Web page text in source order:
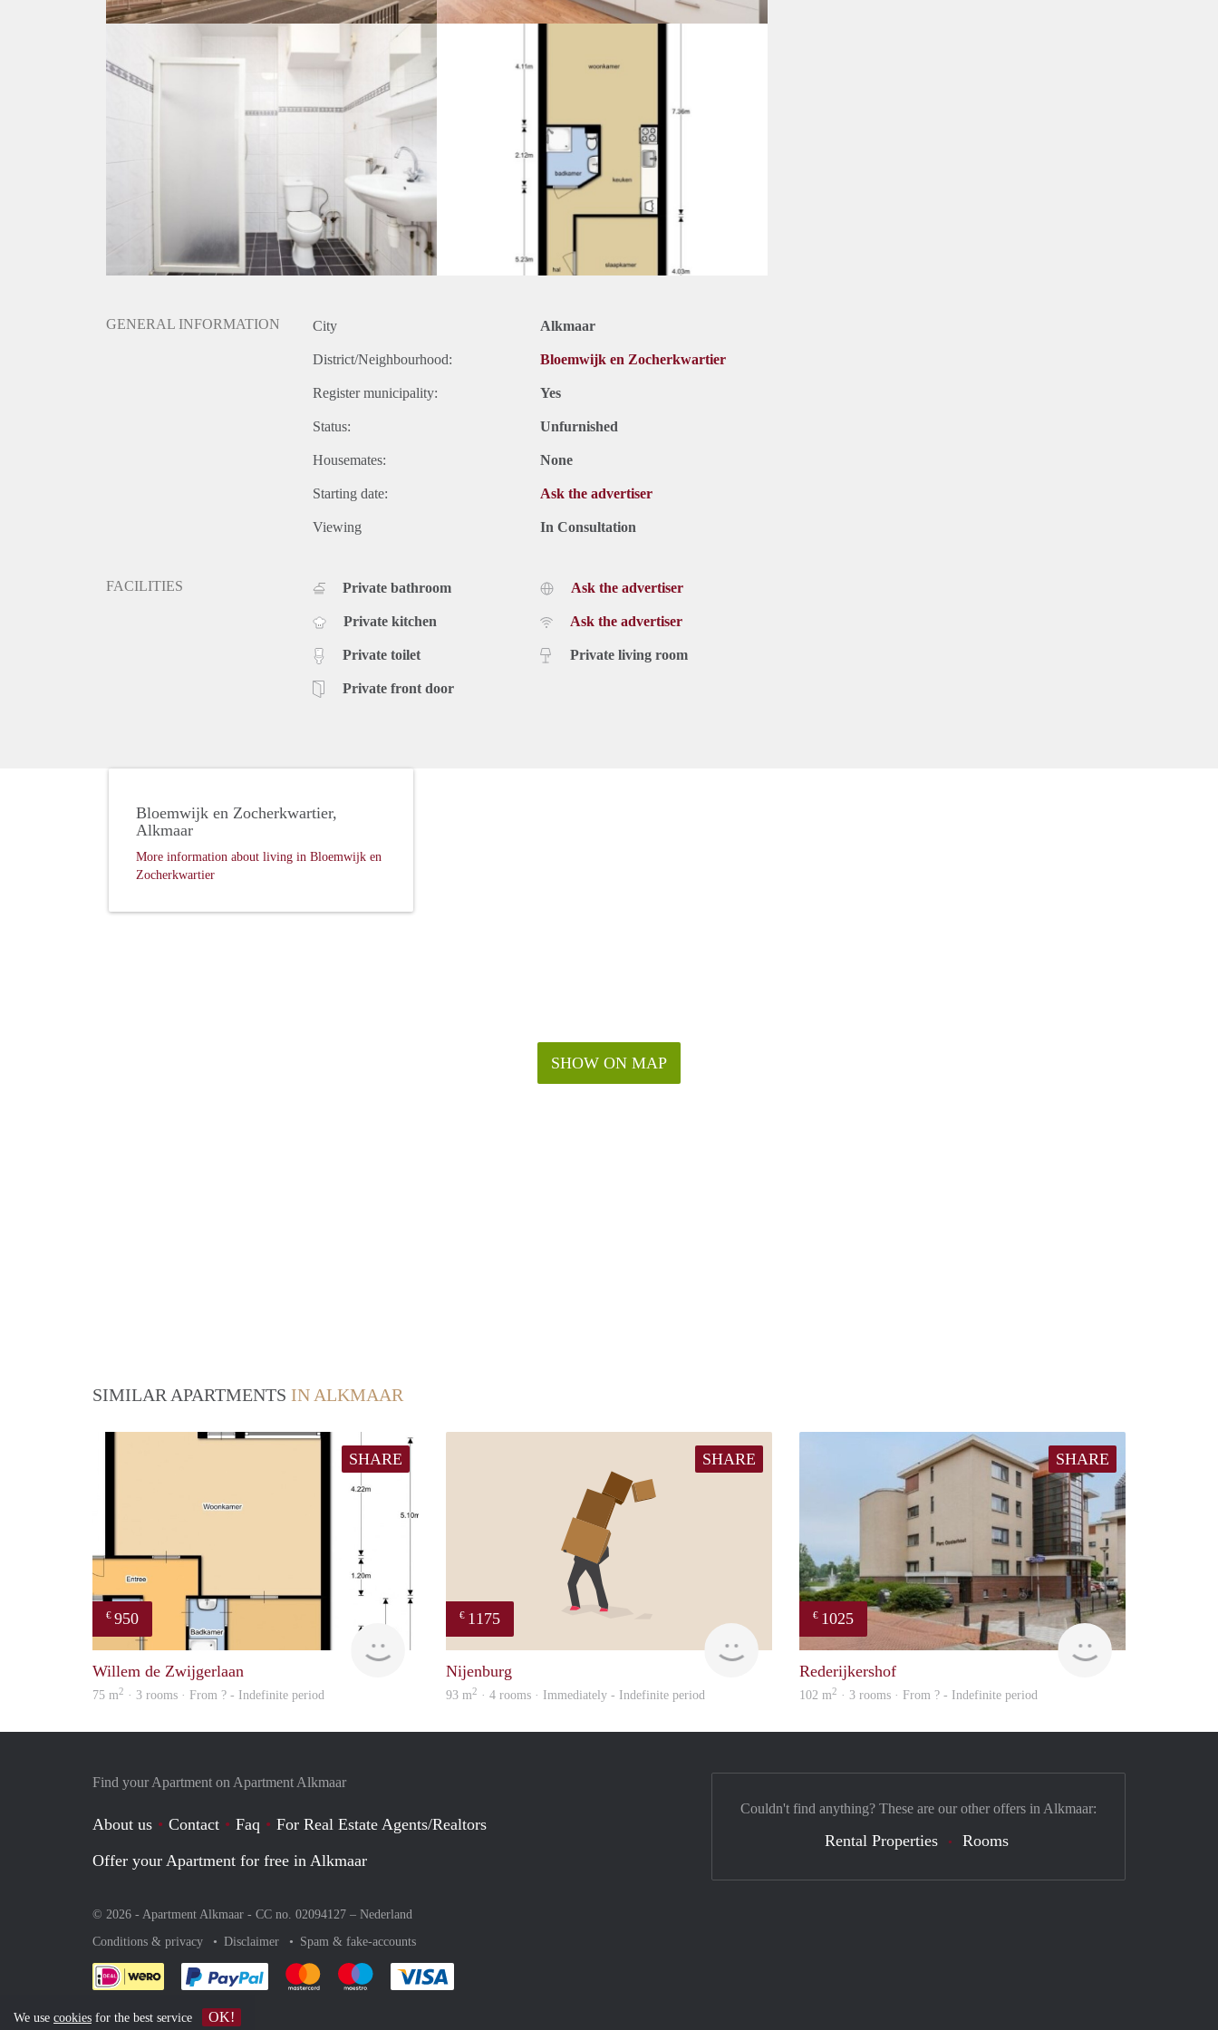
GENERAL INFORMATION City Alkmaar
District/Neighbourhood: Bloemwijk en Zocherkwartier
Register municipality: Yes
Status: Unfurnished
Housemates: None
Starting date: Ask the advertiser
Viewing In Consultation
FACILITIES Private bathroom
Private kitchen
Private toilet
Private front door
Ask the advertiser
Ask the advertiser
Private living room
SHOW ON MAP
Bloemwijk en Zocherkwartier,
Alkmaar
More information about living in Bloemwijk en
Zocherkwartier
SIMILAR APARTMENTS IN ALKMAAR
SHARE
€ 950
Willem de Zwijgerlaan
75 m2 · 3 rooms · From ? - Indefinite period
SHARE
€ 1175
Nijenburg
93 m2 · 4 rooms · Immediately - Indefinite period
SHARE
€ 1025
Rederijkershof
102 m2 · 3 rooms · From ? - Indefinite period
Find your Apartment on Apartment Alkmaar
About us Contact Faq
For Real Estate Agents/Realtors
Offer your Apartment for free in Alkmaar
© 2026 - Apartment Alkmaar - CC no. 02094127 – Nederland
Conditions & privacy
Disclaimer Spam & fake-accounts
Pay easily with :payment method
Pay easily with :payment method
Pay easily with :payment method
Couldn't find anything? These are our other offers in Alkmaar:
Rental Properties Rooms
We use cookies for the best service OK!